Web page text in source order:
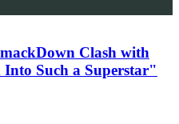
Clash with
Such a Superstar"